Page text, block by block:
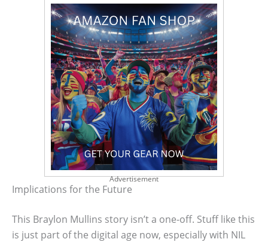
Advertisement
Implications for the Future
This Braylon Mullins story isn’t a one-off. Stuff like this
is just part of the digital age now, especially with NIL